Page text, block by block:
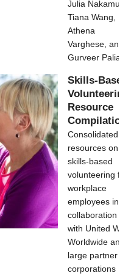
Julia Nakamura,
Tiana Wang,
Athena
Varghese, and
Gurveer Palia
Skills-Based
Volunteering
Resource
Compilation
Consolidated
resources on
skills-based
volunteering for
workplace
employees in
collaboration
with United Way
Worldwide and
large partner
corporations